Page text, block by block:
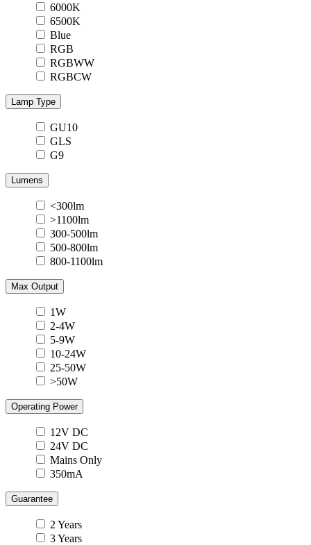
6000K
6500K
Blue
RGB
RGBWW
RGBCW
Lamp Type
GU10
GLS
G9
Lumens
<300lm
>1100lm
300-500lm
500-800lm
800-1100lm
Max Output
1W
2-4W
5-9W
10-24W
25-50W
>50W
Operating Power
12V DC
24V DC
Mains Only
350mA
Guarantee
2 Years
3 Years